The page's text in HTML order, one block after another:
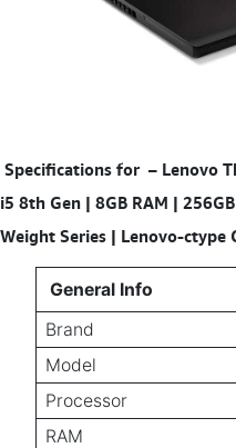
Specifications for – Lenovo
i5 8th Gen | 8GB RAM |
Weight Series | Lenovo-ctype
General Info
Brand
Model
Processor
RAM